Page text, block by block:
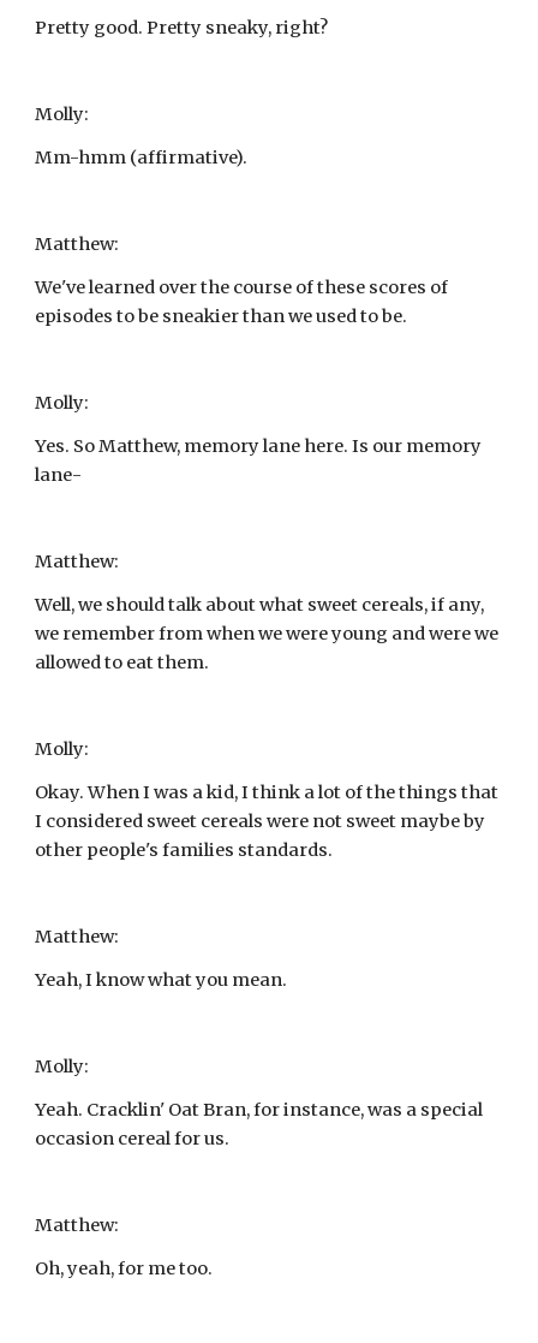
Pretty good. Pretty sneaky, right?
Molly:
Mm-hmm (affirmative).
Matthew:
We've learned over the course of these scores of
episodes to be sneakier than we used to be.
Molly:
Yes. So Matthew, memory lane here. Is our memory
lane-
Matthew:
Well, we should talk about what sweet cereals, if any,
we remember from when we were young and were we
allowed to eat them.
Molly:
Okay. When I was a kid, I think a lot of the things that
I considered sweet cereals were not sweet maybe by
other people's families standards.
Matthew:
Yeah, I know what you mean.
Molly:
Yeah. Cracklin' Oat Bran, for instance, was a special
occasion cereal for us.
Matthew:
Oh, yeah, for me too.